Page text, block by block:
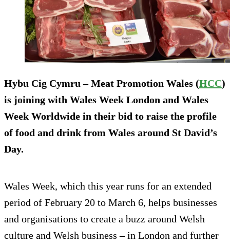
Hybu Cig Cymru – Meat Promotion Wales (HCC)
is joining with Wales Week London and Wales
Week Worldwide in their bid to raise the profile
of food and drink from Wales around St David’s
Day.
Wales Week, which this year runs for an extended
period of February 20 to March 6, helps businesses
and organisations to create a buzz around Welsh
culture and Welsh business – in London and further